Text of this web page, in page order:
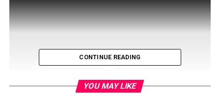
CONTINUE READING
YOU MAY LIKE